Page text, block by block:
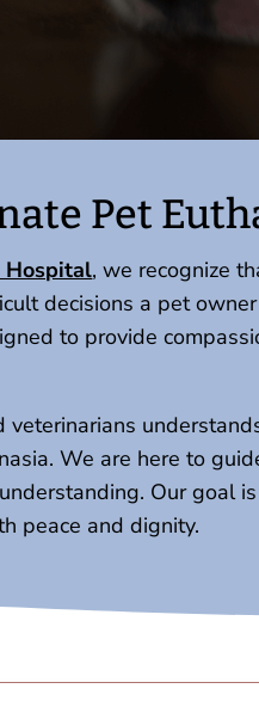
Pet
Hospital, we recognize
decisions a pet
to provide
veterinarians
We are here to
Our goal
peace and dignity.